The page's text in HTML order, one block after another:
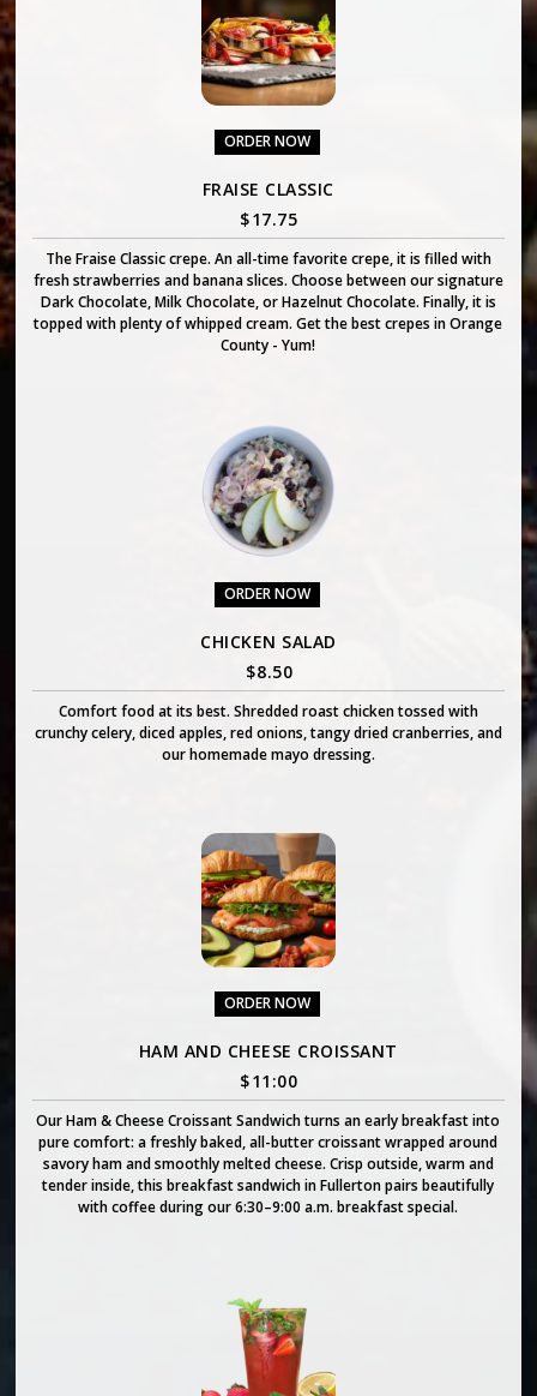
ORDER NOW
FRAISE CLASSIC
$17.75
The Fraise Classic crepe. An all-time favorite crepe, it is filled with
fresh strawberries and banana slices. Choose between our signature
Dark Chocolate, Milk Chocolate, or Hazelnut Chocolate. Finally, it is
topped with plenty of whipped cream. Get the best crepes in Orange
County - Yum!
ORDER NOW
CHICKEN SALAD
$8.50
Comfort food at its best. Shredded roast chicken tossed with
crunchy celery, diced apples, red onions, tangy dried cranberries, and
our homemade mayo dressing.
ORDER NOW
HAM AND CHEESE CROISSANT
$11:00
Our Ham & Cheese Croissant Sandwich turns an early breakfast into
pure comfort: a freshly baked, all-butter croissant wrapped around
savory ham and smoothly melted cheese. Crisp outside, warm and
tender inside, this breakfast sandwich in Fullerton pairs beautifully
with coffee during our 6:30–9:00 a.m. breakfast special.